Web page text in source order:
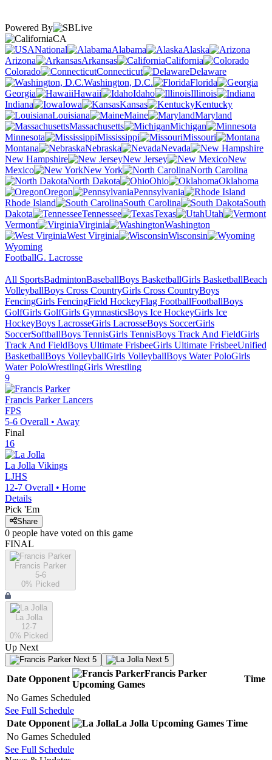
Powered By
CA
National
Alabama
Alaska
Arizona
Arkansas
California
Colorado
Connecticut
Delaware
Washington, D.C.
Florida
Georgia
Hawaii Idaho
Illinois
Indiana
Iowa Kansas
Kentucky
Louisiana
Maine
Maryland
Massachusetts
Michigan
Minnesota
Mississippi
Missouri
Montana
Nebraska
Nevada
New Hampshire
New Jersey
New
Mexico
New York
North Carolina
North Dakota
Ohio
Oklahoma
Oregon
Pennsylvania
Rhode Island
South Carolina
South
Dakota
Tennessee Texas
Utah
Vermont
Virginia
Washington
West Virginia
Wisconsin
Wyoming
FootballG. Lacrosse
All SportsBadmintonBaseballBoys BasketballGirls BasketballBeach
VolleyballBoys Cross CountryGirls Cross CountryBoys
FencingGirls FencingField HockeyFlag FootballFootballBoys
GolfGirls GolfGirls GymnasticsBoys Ice HockeyGirls Ice
HockeyBoys LacrosseGirls LacrosseBoys SoccerGirls
SoccerSoftballBoys TennisGirls TennisBoys Track And FieldGirls
Track And FieldBoys Ultimate FrisbeeGirls Ultimate FrisbeeUnified
BasketballBoys VolleyballGirls VolleyballBoys Water PoloGirls
Water PoloWrestlingGirls Wrestling
9
Francis Parker Lancers
FPS
5-6 Overall • Away
Final
16
La Jolla Vikings
LJHS
12-7 Overall • Home
Details
Pick 'Em
Share
0 people have voted on this game
FINAL
Francis Parker
5-6
0% Picked
La Jolla
12-7
0% Picked
Up Next
Next 5 Next 5
Date Opponent
Francis Parker
Upcoming Games
Time
No Games Scheduled
See Full Schedule
Date Opponent La Jolla Upcoming Games Time
No Games Scheduled
See Full Schedule